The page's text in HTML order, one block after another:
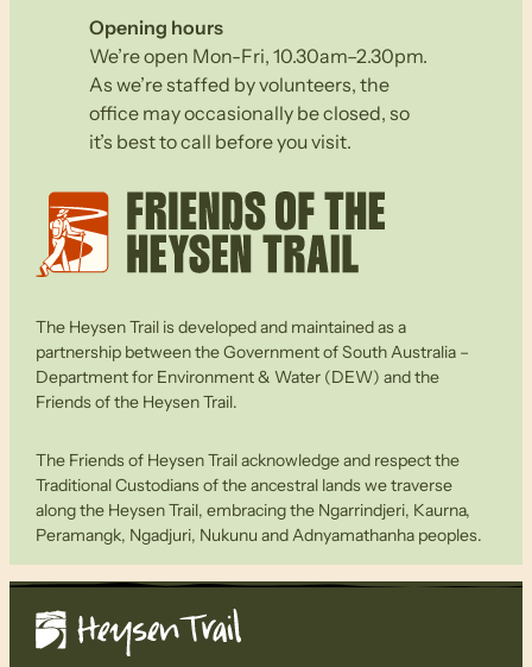
Opening hours
We’re open Mon-Fri, 10.30am–2.30pm.
As we’re staffed by volunteers, the
office may occasionally be closed, so
it’s best to call before you visit.
The Heysen Trail is developed and maintained as a
partnership between the Government of South Australia –
Department for Environment & Water (DEW) and the
Friends of the Heysen Trail.
The Friends of Heysen Trail acknowledge and respect the
Traditional Custodians of the ancestral lands we traverse
along the Heysen Trail, embracing the Ngarrindjeri, Kaurna,
Peramangk, Ngadjuri, Nukunu and Adnyamathanha peoples.